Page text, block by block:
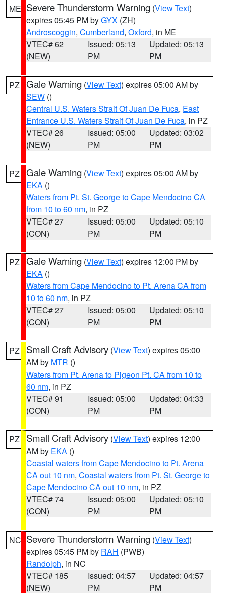
ME Severe Thunderstorm Warning (View Text)
expires 05:45 PM byGYX (ZH)
Androscoggin, Cumberland, Oxford, in ME
VTEC# 62
(NEW)
Issued: 05:13
PM
Updated: 05:13
PM
PZ Gale Warning (View Text) expires 05:00 AM by
SEW ()
Central U.S. Waters Strait Of Juan De Fuca, East
Entrance U.S. Waters Strait Of Juan De Fuca, in PZ
VTEC# 26
(NEW)
Issued: 05:00
PM
Updated: 03:02
PM
PZ Gale Warning (View Text) expires 05:00 AM by
EKA ()
Waters from Pt. St. George to Cape Mendocino CA
from 10 to 60 nm, in PZ
VTEC# 27
(CON)
Issued: 05:00
PM
Updated: 05:10
PM
PZ Gale Warning (View Text) expires 12:00 PM by
EKA ()
Waters from Cape Mendocino to Pt. Arena CA from
10 to 60 nm, in PZ
VTEC# 27
(CON)
Issued: 05:00
PM
Updated: 05:10
PM
PZ Small Craft Advisory (View Text) expires 05:00
AM by MTR ()
Waters from Pt. Arena to Pigeon Pt. CA from 10 to
60 nm, in PZ
VTEC# 91
(CON)
Issued: 05:00
PM
Updated: 04:33
PM
PZ Small Craft Advisory (View Text) expires 12:00
AM by EKA ()
Coastal waters from Cape Mendocino to Pt. Arena
CA out 10 nm, Coastal waters from Pt. St. George to
Cape Mendocino CA out 10 nm, in PZ
VTEC# 74
(CON)
Issued: 05:00
PM
Updated: 05:10
PM
NC Severe Thunderstorm Warning (View Text)
expires 05:45 PM by RAH (PWB)
Randolph, in NC
VTEC# 185
(NEW)
Issued: 04:57
PM
Updated: 04:57
PM